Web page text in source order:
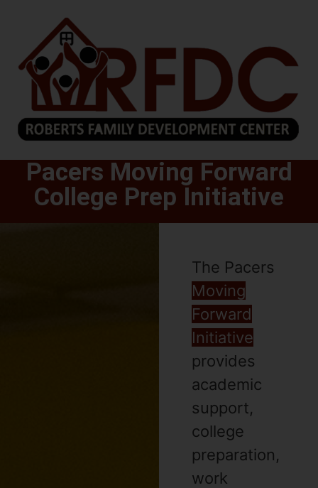
Pacers Moving Forward
College Prep Initiative
The Pacers
Moving
Forward
Initiative
provides
academic
support,
college
preparation,
work